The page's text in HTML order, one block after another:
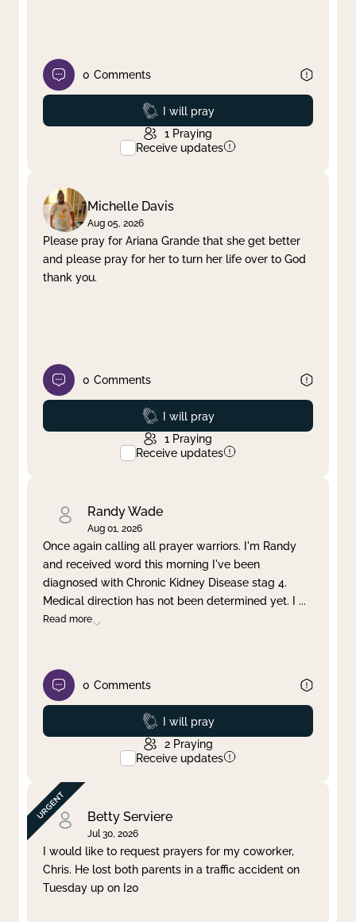
0 Comments
Prayed
I will pray
1 Praying
Receive updates
Michelle Davis
Aug 05, 2026
Please pray for Ariana Grande that she get better
and please pray for her to turn her life over to God
thank you.
0 Comments
Prayed
I will pray
1 Praying
Receive updates
Randy Wade
Aug 01, 2026
Once again calling all prayer warriors. I'm Randy
and received word this morning I've been
diagnosed with Chronic Kidney Disease stag 4.
Medical direction has not been determined yet. I ...
Read more
0 Comments
Prayed
I will pray
2 Praying
Receive updates
Betty Serviere
Jul 30, 2026
I would like to request prayers for my coworker,
Chris. He lost both parents in a traffic accident on
Tuesday up on I20